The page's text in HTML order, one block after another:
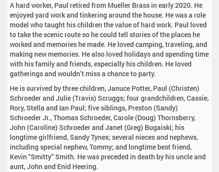
A hard worker, Paul retired from Mueller Brass in early 2020. He
enjoyed yard work and tinkering around the house. He was a role
model who taught his children the value of hard work. Paul loved
to take the scenic route so he could tell stories of the places he
worked and memories he made. He loved camping, traveling, and
making new memories. He also loved holidays and spending time
with his family and friends, especially his children. He loved
gatherings and wouldn’t miss a chance to party.
He is survived by three children, Januce Potter, Paul (Christen)
Schroeder and Julie (Travis) Scruggs; four grandchildren, Cassie,
Rory, Stella and Ian Paul; five siblings, Preston (Sandy)
Schroeder Jr., Thomas Schroeder, Carole (Doug) Thornsberry,
John (Caroline) Schroeder and Janet (Greg) Bugaiski; his
longtime girlfriend, Sandy Tynes; several nieces and nephews,
including special nephew, Tommy; and longtime best friend,
Kevin “Smitty” Smith. He was preceded in death by his uncle and
aunt, John and Enid Heering.